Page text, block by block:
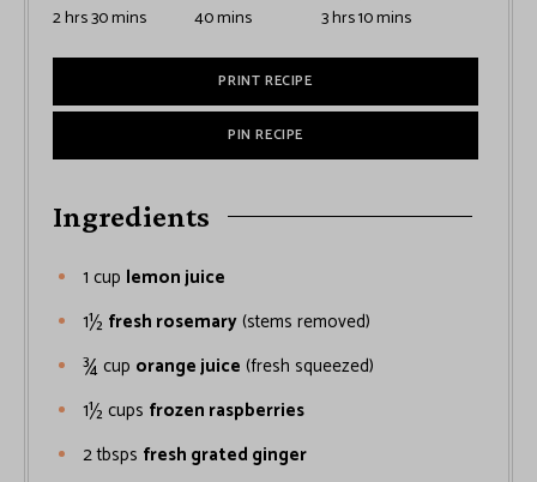
2hrs30mins 40mins 3hrs10mins
PRINT RECIPE
PIN RECIPE
Ingredients
1 cup lemon juice
1½ fresh rosemary(stems removed)
¾cup orange juice (fresh squeezed)
1½ cups frozen raspberries
2tbsps fresh grated ginger